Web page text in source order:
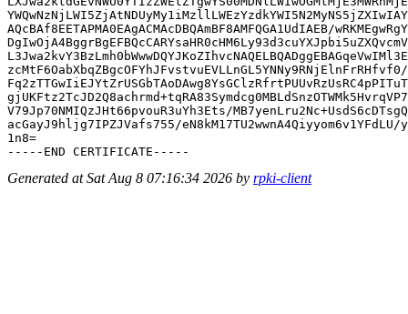
AQcBAf8EETAPMA0EAgACMAcDBQAmBF8AMFQGA1UdIAEB/
V79Jp70NMIQzJHt66pvouR3uYh3Ets/
acGayJ9hljg7IPZJVafs755/eN8kM17TU2wwnA4Qiyyom6v1YFdLU/
1n8=
Generated at Sat Aug 8 07:16:34 2026 by rpki-client